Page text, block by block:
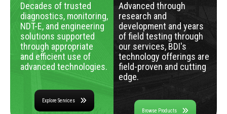
Decades of trusted
diagnostics, monitoring,
NDT-E, and engineering
solutions supported
through appropriate
and efficient use of
advanced technologies.
Explore Services
Advanced through
research and
development and years
of field testing through
our services, BDI's
technology offerings are
field-proven and cutting
edge.
Browse Products